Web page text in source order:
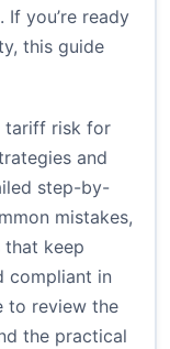
you’re ready
this guide
tariff risk for
and
step-by-
mistakes,
keep
compliant in
to review the
the practical